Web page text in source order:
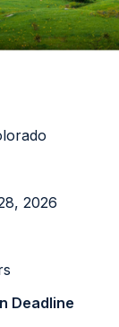
2026
Deadline